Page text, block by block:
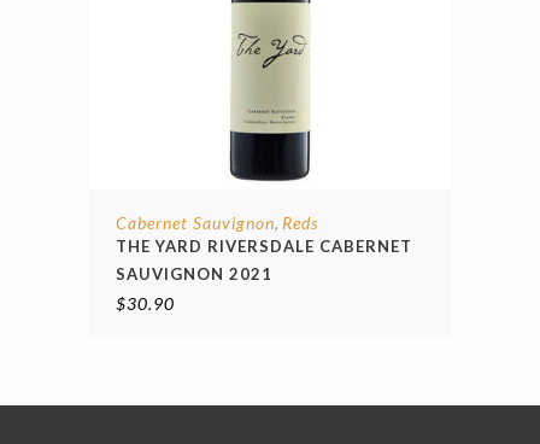
Cabernet Sauvignon, Reds
THE YARD RIVERSDALE CABERNET
SAUVIGNON 2021
$30.90